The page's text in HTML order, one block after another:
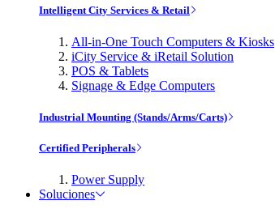
Intelligent City Services & Retail
All-in-One Touch Computers & Kiosks
iCity Service & iRetail Solution
POS & Tablets
Signage & Edge Computers
Industrial Mounting (Stands/Arms/Carts)
Certified Peripherals
Power Supply
Soluciones